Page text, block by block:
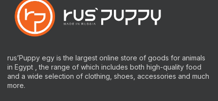
rus’Puppy egy is the largest online store of goods for animals
in Egypt , the range of which includes both high-quality food
and a wide selection of clothing, shoes, accessories and much
more.